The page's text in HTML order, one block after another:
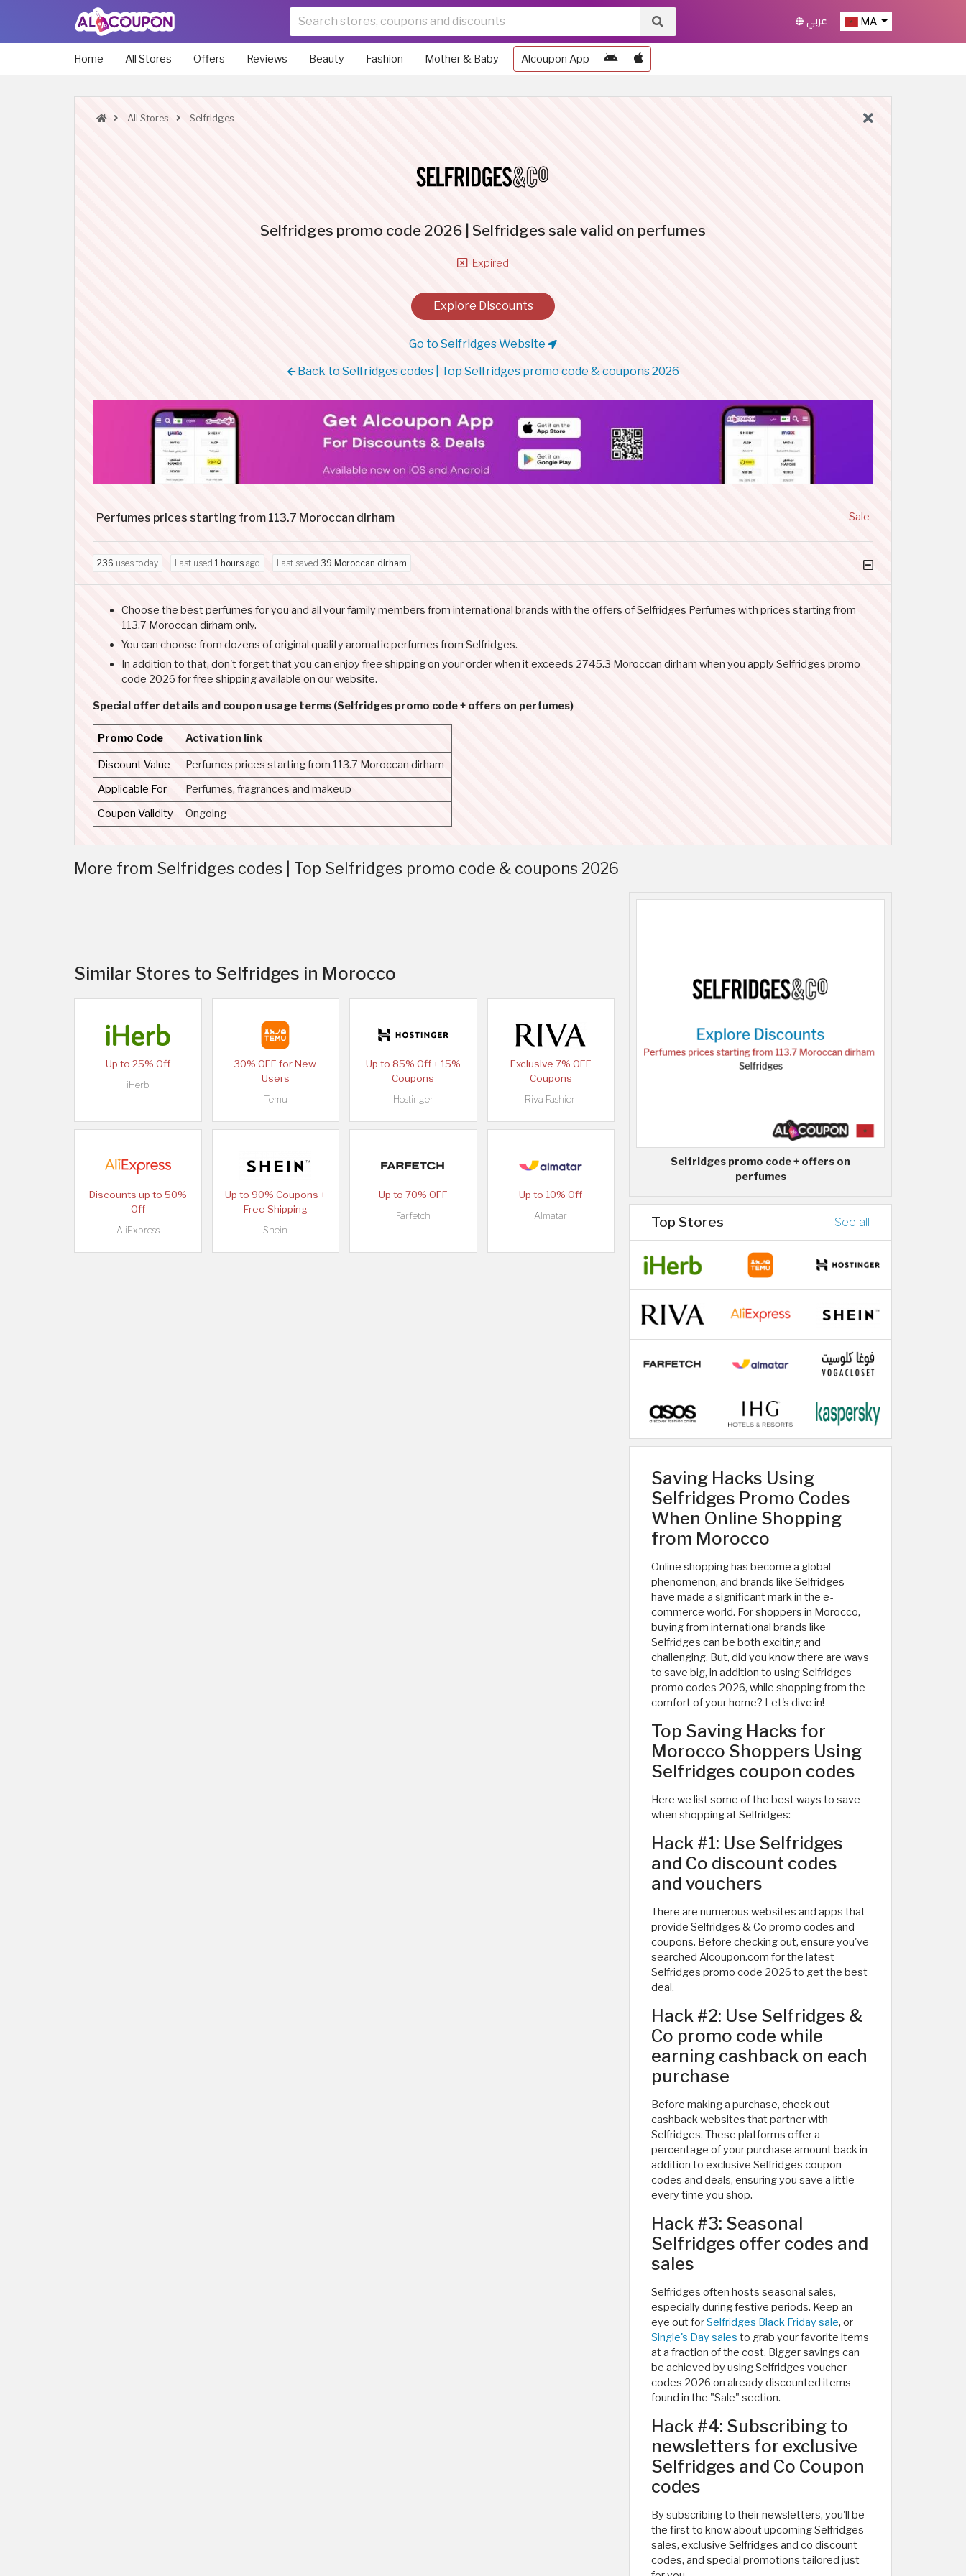
MA عربي
Home All Stores Offers Reviews Beauty Fashion Mother & Baby Alcoupon App
All Stores Selfridges
Selfridges promo code 2026 | Selfridges sale valid on perfumes
Expired
Explore Discounts
Go to Selfridges Website
Back to Selfridges codes | Top Selfridges promo code & coupons 2026
Perfumes prices starting from 113.7 Moroccan dirham Sale
236 uses today Last used 1 hours ago Last saved 39 Moroccan dirham
Choose the best perfumes for you and all your family members from international brands with the offers of Selfridges Perfumes with prices starting from
113.7 Moroccan dirham only.
You can choose from dozens of original quality aromatic perfumes from Selfridges.
In addition to that, don't forget that you can enjoy free shipping on your order when it exceeds 2745.3 Moroccan dirham when you apply Selfridges promo
code 2026 for free shipping available on our website.
Special offer details and coupon usage terms (Selfridges promo code + offers on perfumes)
Promo Code Activation link
Discount Value
Perfumes prices starting from 113.7 Moroccan dirham
Applicable For
Perfumes, fragrances and makeup
Coupon Validity
Ongoing
More from Selfridges codes | Top Selfridges promo code & coupons 2026
Similar Stores to Selfridges in Morocco
Up to 25% Off
iHerb
30% OFF for New
Users
Temu
Up to 85% Off + 15%
Coupons
Hostinger
Exclusive 7% OFF
Coupons
Riva Fashion
Discounts up to 50%
Off
AliExpress
Up to 90% Coupons +
Free Shipping
Shein
Up to 70% OFF
Farfetch
Up to 10% Off
Almatar
Selfridges promo code + offers on
perfumes
Top Stores See all
Saving Hacks Using
Selfridges Promo Codes
When Online Shopping
from Morocco
Online shopping has become a global
phenomenon, and brands like Selfridges
have made a significant mark in the e-
commerce world. For shoppers in Morocco,
buying from international brands like
Selfridges can be both exciting and
challenging. But, did you know there are ways
to save big, in addition to using Selfridges
promo codes 2026, while shopping from the
comfort of your home? Let's dive in!
Top Saving Hacks for
Morocco Shoppers Using
Selfridges coupon codes
Here we list some of the best ways to save
when shopping at Selfridges:
Hack #1: Use Selfridges
and Co discount codes
and vouchers
There are numerous websites and apps that
provide Selfridges & Co promo codes and
coupons. Before checking out, ensure you've
searched Alcoupon.com for the latest
Selfridges promo code 2026 to get the best
deal.
Hack #2: Use Selfridges &
Co promo code while
earning cashback on each
purchase
Before making a purchase, check out
cashback websites that partner with
Selfridges. These platforms offer a
percentage of your purchase amount back in
addition to exclusive Selfridges coupon
codes and deals, ensuring you save a little
every time you shop.
Hack #3: Seasonal
Selfridges offer codes and
sales
Selfridges often hosts seasonal sales,
especially during festive periods. Keep an
eye out forSelfridges Black Friday sale, or
Single's Day sales to grab your favorite items
at a fraction of the cost. Bigger savings can
be achieved by using Selfridges voucher
codes 2026 on already discounted items
found in the "Sale" section.
Hack #4: Subscribing to
newsletters for exclusive
Selfridges and Co Coupon
codes
By subscribing to their newsletters, you'll be
the first to know about upcoming Selfridges
sales, exclusive Selfridges and co discount
codes, and special promotions tailored just